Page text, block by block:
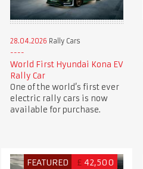
28.04.2026 Rally Cars
World First Hyundai Kona EV
Rally Car
One of the world’s first ever
electric rally cars is now
available for purchase.
FEATURED £ 42,500